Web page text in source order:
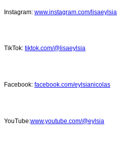
Instagram: www.instagram.com/lisaeylsia
TikTok: tiktok.com/@lisaeylsia
Facebook: facebook.com/eylsianicolas
YouTube:www.youtube.com/@eylsia